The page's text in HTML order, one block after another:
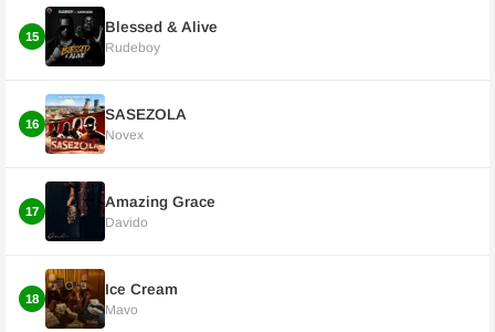
15
Blessed & Alive
Rudeboy
16
SASEZOLA
Novex
17
Amazing Grace
Davido
18
Ice Cream
Mavo